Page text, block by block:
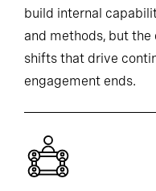
build internal
and methods, but
shifts that drive
engagement ends.